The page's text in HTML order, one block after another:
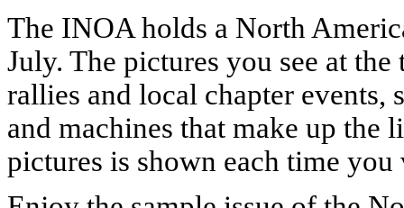
The INOA holds a North
July. The pictures you see at
rallies and local chapter
and machines that make up the
pictures is shown each time